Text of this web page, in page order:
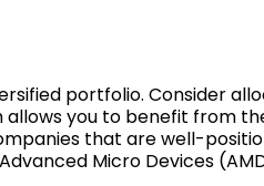
portfolio. Consider
you to benefit from
that are well-
Micro Devices